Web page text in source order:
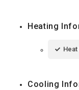
Heating
Heat
Cooling